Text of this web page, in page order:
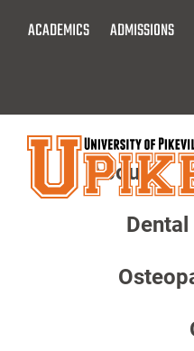
ACADEMICS ADMISSIONS
About
Dental